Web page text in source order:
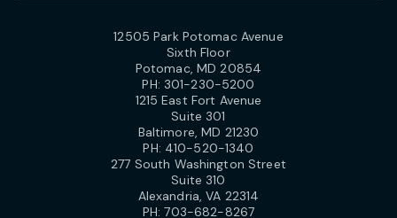
12505 Park Potomac Avenue
Sixth Floor
Potomac, MD 20854
PH: 301-230-5200
1215 East Fort Avenue
Suite 301
Baltimore, MD 21230
PH: 410-520-1340
277 South Washington Street
Suite 310
Alexandria, VA 22314
PH:703-682-8267